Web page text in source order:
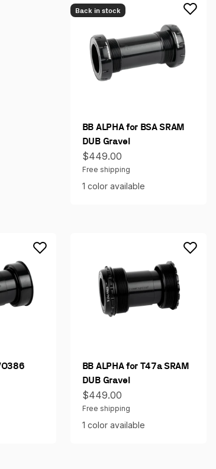
Back in stock
BB ALPHA for BSA SRAM
DUB Gravel
Sale price
$449.00
Free shipping
1 color available
BB ALPHA for T47a SRAM
DUB Gravel
Sale price
$449.00
Free shipping
1 color available